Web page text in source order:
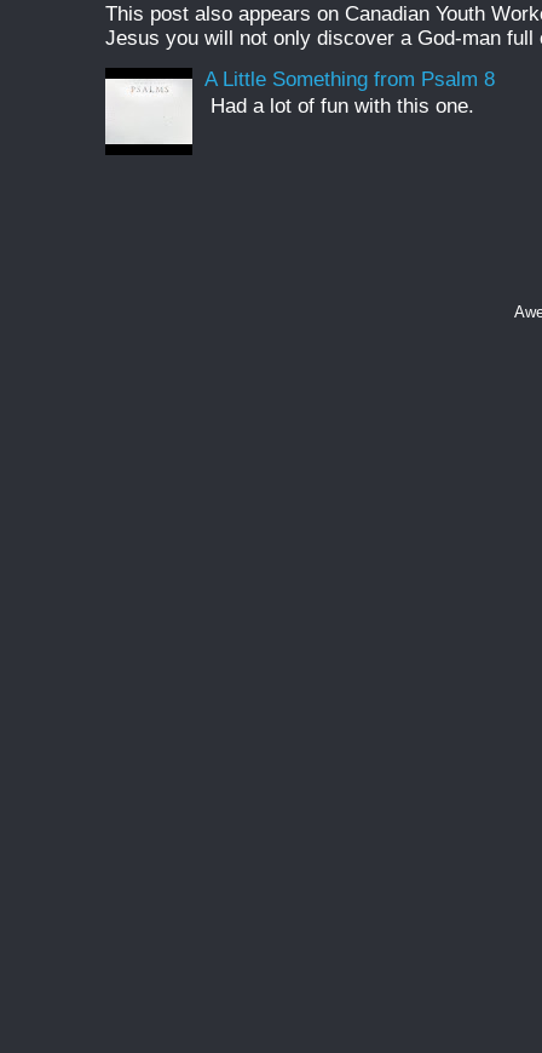
This post also appears on Canadian Youth
Jesus you will not only discover a God-man full
A Little Something from Psalm 8
Had a lot of fun with this one.